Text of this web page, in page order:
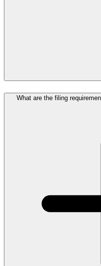
What are the filing